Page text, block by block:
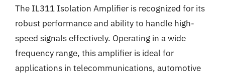
The IL311 Isolation Amplifier is recognized for its
robust performance and ability to handle high-
speed signals effectively. Operating in a wide
frequency range, this amplifier is ideal for
applications in telecommunications, automotive